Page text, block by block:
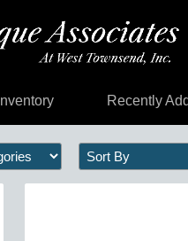
Inventory Recently